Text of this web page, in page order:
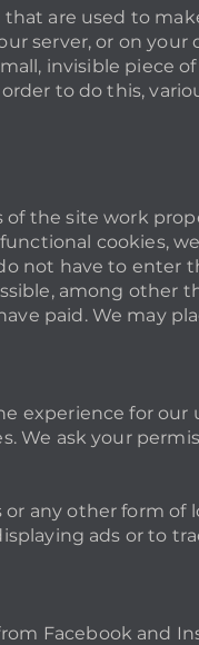
that are used to
server, or on your
invisible piece
to do this,
the site work
cookies,
not have to enter
among other
paid. We may
experience for our
We ask your
any other form of
ads or to
Facebook and